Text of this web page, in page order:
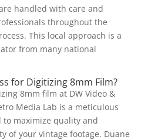
handled with care and
throughout the
This local approach is a
from many national
for Digitizing 8mm Film?
8mm film at DW Video &
Media Lab is a meticulous
to maximize quality and
of your vintage footage. Duane